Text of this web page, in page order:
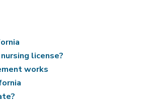
license?
works